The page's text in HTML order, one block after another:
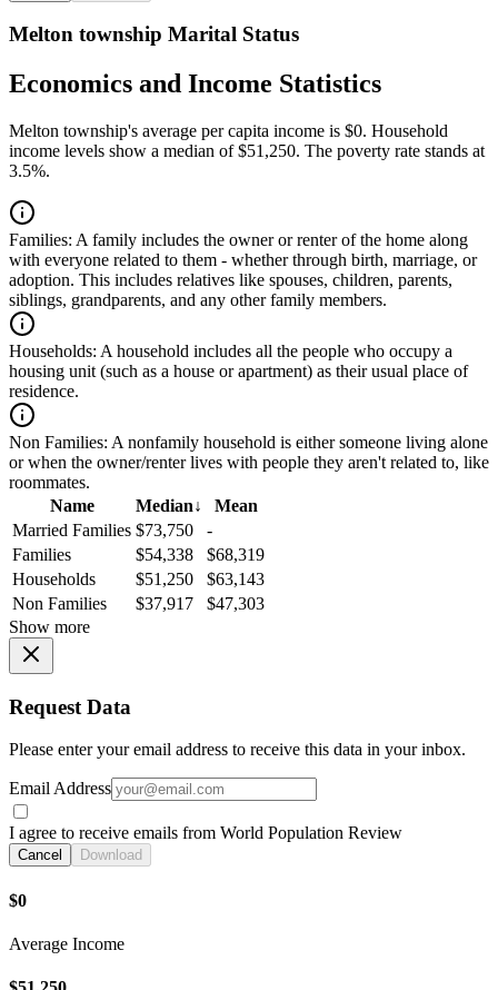
Melton township Marital Status
Economics and Income Statistics
Melton township's average per capita income is $0. Household
income levels show a median of $51,250. The poverty rate stands at
3.5%.
Families: A family includes the owner or renter of the home along
with everyone related to them - whether through birth, marriage, or
adoption. This includes relatives like spouses, children, parents,
siblings, grandparents, and any other family members.
Households: A household includes all the people who occupy a
housing unit (such as a house or apartment) as their usual place of
residence.
Non Families: A nonfamily household is either someone living alone
or when the owner/renter lives with people they aren't related to, like
roommates.
Name
Median↓
Mean
Married Families $73,750
-
Families
$54,338
$68,319
Households
$51,250
$63,143
Non Families
$37,917
$47,303
Show more
Request Data
Please enter your email address to receive this data in your inbox.
Email Address
I agree to receive emails from World Population Review
Cancel Download
$0
Average Income